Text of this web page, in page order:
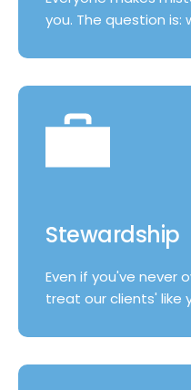
you. The question is:
Stewardship
Even if you've never
treat our clients' like